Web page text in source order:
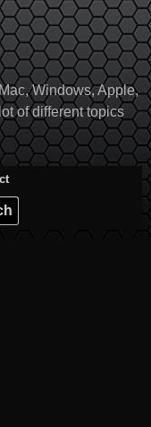
Windows, Apple,
of different topics